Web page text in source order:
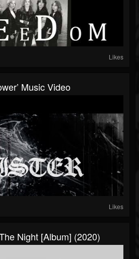
Likes
Music Video
Likes
Night [Album] (2020)